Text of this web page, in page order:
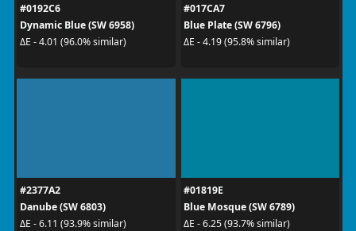
#0192C6
Dynamic Blue (SW 6958)
ΔE - 4.01 (96.0% similar)
#017CA7
Blue Plate (SW 6796)
ΔE - 4.19 (95.8% similar)
#2377A2
Danube (SW 6803)
ΔE - 6.11 (93.9% similar)
#01819E
Blue Mosque (SW 6789)
ΔE - 6.25 (93.7% similar)